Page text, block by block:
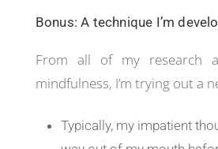
Bonus: A technique I’m
From all of my research
mindfulness, I’m trying out a
Typically, my impatient